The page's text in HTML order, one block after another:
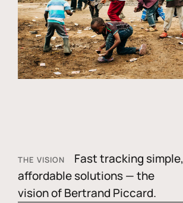
THE VISION
Fast tracking simple,
affordable solutions — the
vision of Bertrand Piccard.